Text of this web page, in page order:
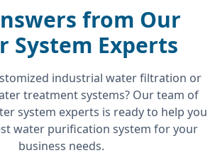
from Our
System Experts
industrial water filtration or
treatment systems? Our team of
system experts is ready to help you
water purification system for your
business needs.